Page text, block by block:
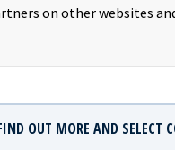
on other websites
OUT MORE AND SELECT
CEO,